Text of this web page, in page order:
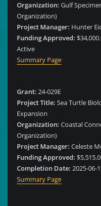
Organization: Gulf
Organization)
Project Manager: Hunter
Funding Approved:
Active
Summary Page
Grant: 24-029E
Project Title: Sea Turtle
Expansion
Organization: Coastal
Organization)
Project Manager: Celeste
Funding Approved:
Completion Date: 2025-06-
Summary Page